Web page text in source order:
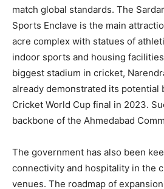
match global standards. The
Sports Enclave is the main
acre complex with statues of
indoor sports and housing
biggest stadium in cricket,
already demonstrated its potential
Cricket World Cup final in 2023.
backbone of the Ahmedabad
The government has also been
connectivity and hospitality in the
venues. The roadmap of